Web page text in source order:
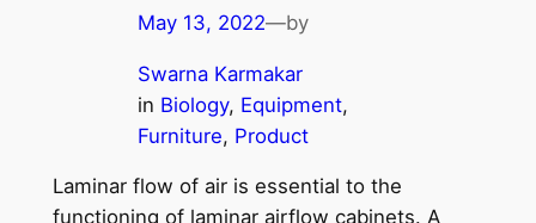
May 13, 2022—by
Swarna Karmakar
in Biology, Equipment
Furniture, Product
Laminar flow of air is essential to the
functioning of laminar airflow cabinets. A